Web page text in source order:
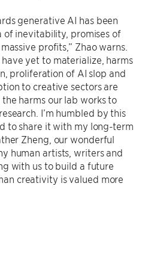
generative AI has been
of inevitability, promises of
profits,” Zhao warns.
yet to materialize, harms
proliferation of AI slop and
to creative sectors are
harms our lab works to
I’m humbled by this
to share it with my long-term
Zheng, our wonderful
human artists, writers and
with us to build a future
creativity is valued more